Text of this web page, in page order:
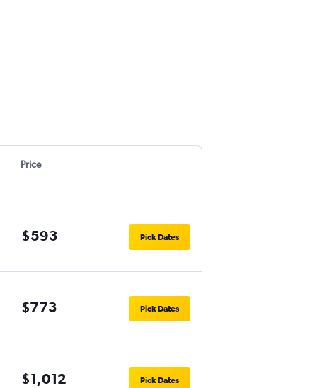
Price
$593 Pick Dates
$773 Pick Dates
$1,012 Pick Dates